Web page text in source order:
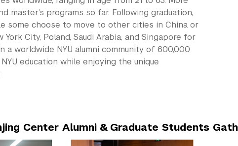
master’s programs so far. Following graduation,
some choose to move to other cities in China or
City, Poland, Saudi Arabia, and Singapore for
worldwide NYU alumni community of 600,000
education while enjoying the unique
Center Alumni & Graduate Students